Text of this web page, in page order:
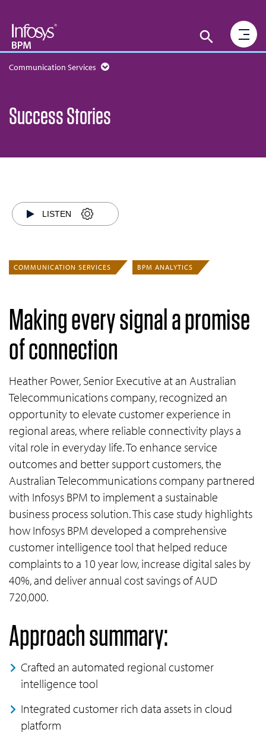
Communication Services
Success Stories
LISTEN
COMMUNICATION SERVICES BPM ANALYTICS
Making every signal a promise
of connection
Heather Power, Senior Executive at an Australian
Telecommunications company, recognized an
opportunity to elevate customer experience in
regional areas, where reliable connectivity plays a
vital role in everyday life. To enhance service
outcomes and better support customers, the
Australian Telecommunications company partnered
with Infosys BPM to implement a sustainable
business process solution. This case study highlights
how Infosys BPM developed a comprehensive
customer intelligence tool that helped reduce
complaints to a 10 year low, increase digital sales by
40%, and deliver annual cost savings of AUD
720,000.
Approach summary:
Crafted an automated regional customer
intelligence tool
Integrated customer rich data assets in cloud
platform